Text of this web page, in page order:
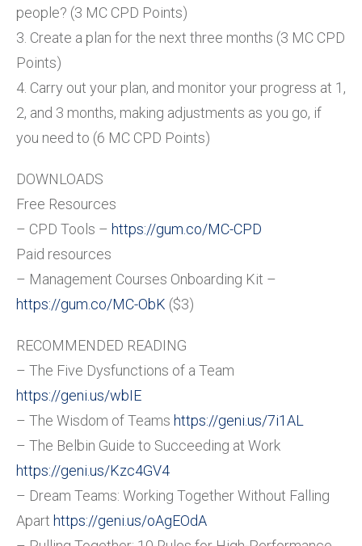
people? (3 MC CPD Points)
3. Create a plan for the next three months (3 MC CPD
Points)
4. Carry out your plan, and monitor your progress at 1,
2, and 3 months, making adjustments as you go, if
you need to (6 MC CPD Points)
DOWNLOADS
Free Resources
– CPD Tools – https://gum.co/MC-CPD
Paid resources
– Management Courses Onboarding Kit –
https://gum.co/MC-ObK ($3)
RECOMMENDED READING
– The Five Dysfunctions of a Team
https://geni.us/wbIE
– The Wisdom of Teams https://geni.us/7i1AL
– The Belbin Guide to Succeeding at Work
https://geni.us/Kzc4GV4
– Dream Teams: Working Together Without Falling
Apart https://geni.us/oAgEOdA